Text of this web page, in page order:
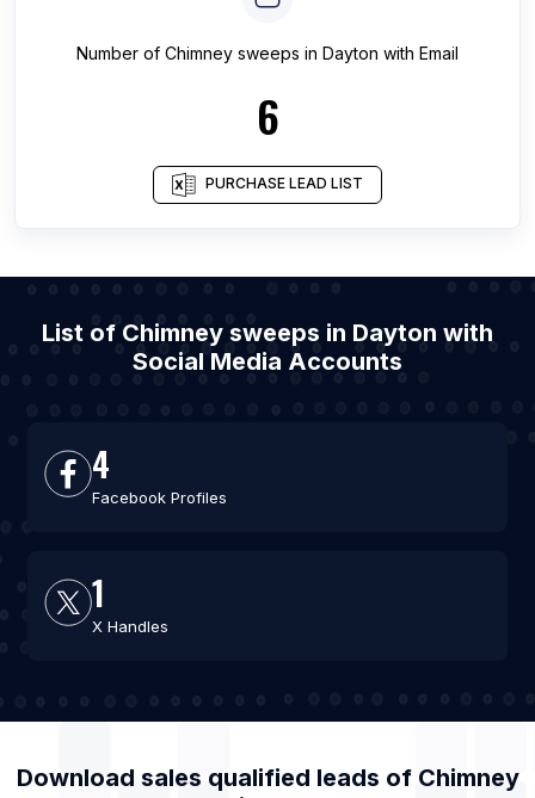
Number of Chimney sweeps in Dayton with Email
6
PURCHASE LEAD LIST
List of Chimney sweeps in Dayton with
Social Media Accounts
4
Facebook Profiles
1
X Handles
Download sales qualified leads of Chimney